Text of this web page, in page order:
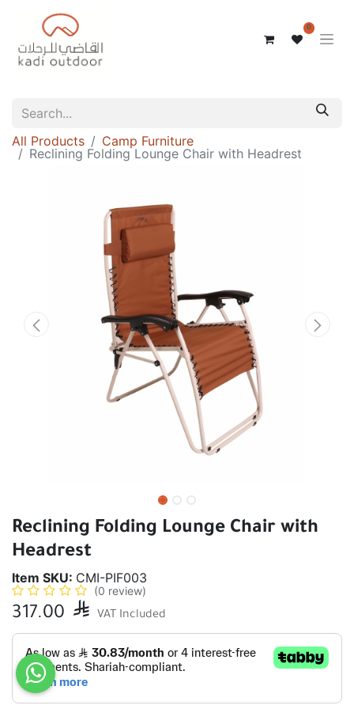
0
All Products
Camp Furniture
Reclining Folding Lounge Chair with Headrest
Reclining Folding Lounge Chair with
Headrest
Item SKU: CMI-PIF003
(0 review)
317.00  VAT Included